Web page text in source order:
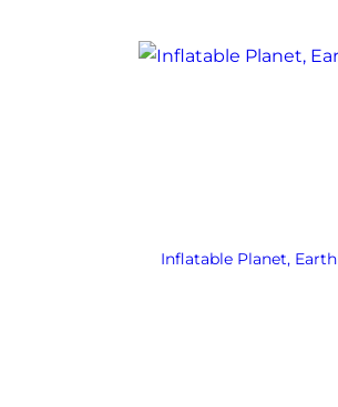
Inflatable Planet, Earth